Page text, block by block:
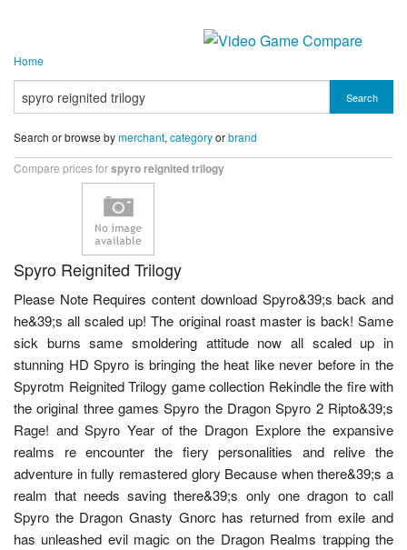
Home
Search
Search or browse bymerchant, categoryorbrand
Compare prices forspyro reignited trilogy
Spyro Reignited Trilogy
Please Note Requires content download Spyro&39;s back and
he&39;s all scaled up! The original roast master is back! Same
sick burns same smoldering attitude now all scaled up in
stunning HD Spyro is bringing the heat like never before in the
Spyrotm Reignited Trilogy game collection Rekindle the fire with
the original three games Spyro the Dragon Spyro 2 Ripto&39;s
Rage! and Spyro Year of the Dragon Explore the expansive
realms re encounter the fiery personalities and relive the
adventure in fully remastered glory Because when there&39;s a
realm that needs saving there&39;s only one dragon to call
Spyro the Dragon Gnasty Gnorc has returned from exile and
has unleashed evil magic on the Dragon Realms trapping the